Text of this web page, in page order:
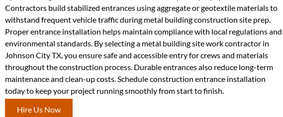
Contractors build stabilized entrances using aggregate or geotextile materials to
withstand frequent vehicle traffic during metal building construction site prep.
Proper entrance installation helps maintain compliance with local regulations and
environmental standards. By selecting a metal building site work contractor in
Johnson City TX, you ensure safe and accessible entry for crews and materials
throughout the construction process. Durable entrances also reduce long-term
maintenance and clean-up costs. Schedule construction entrance installation
today to keep your project running smoothly from start to finish.
Hire Us Now